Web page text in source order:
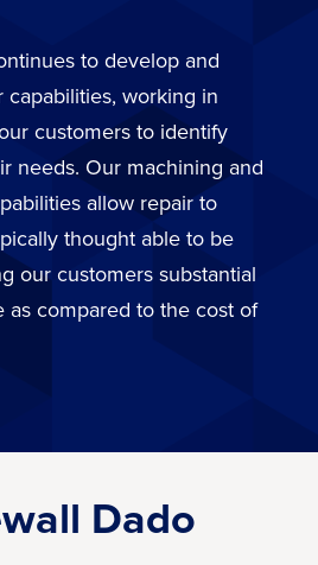
to develop and
capabilities, working in
customers to identify
needs. Our machining and
allow repair to
thought able to be
our customers substantial
as compared to the cost of
Dado